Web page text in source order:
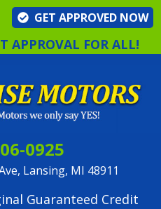
GET APPROVED NOW
APPROVAL FOR ALL!
0925
Lansing, MI 48911
Guaranteed Credit